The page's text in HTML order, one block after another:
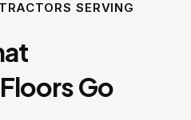
SERVING
Go